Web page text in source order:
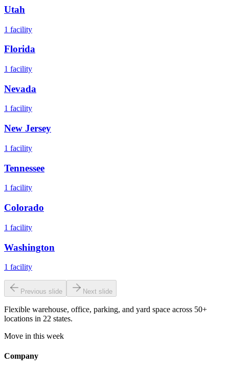
Utah
1 facility
Florida
1 facility
Nevada
1 facility
New Jersey
1 facility
Tennessee
1 facility
Colorado
1 facility
Washington
1 facility
Previous slide Next slide
Flexible warehouse, office, parking, and yard space across 50+
locations in 22 states.
Move in this week
Company